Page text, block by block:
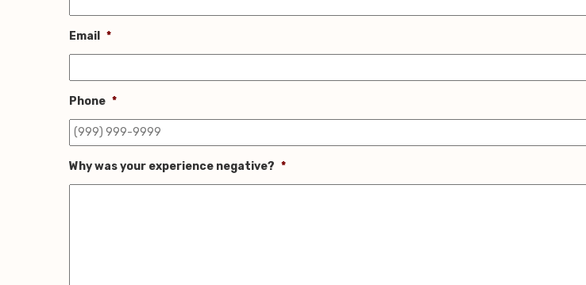
Email *
Phone *
Why was your experience negative? *